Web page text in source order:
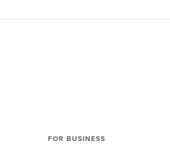
FOR BUSINESS